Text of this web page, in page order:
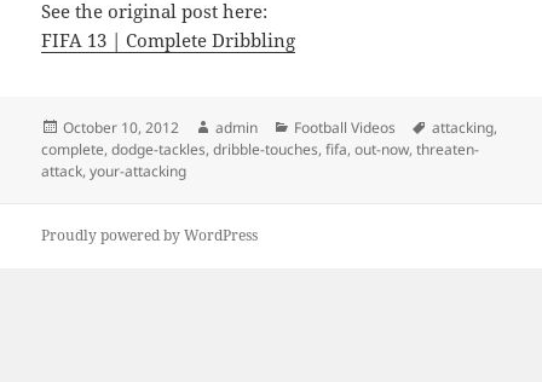
See the original post here:
FIFA 13 | Complete Dribbling
Posted
on
October 10, 2012 Author
admin Categories
Football Videos Tags
attacking,
complete,dodge-tackles,dribble-touches,fifa,out-now,threaten-
attack,your-attacking
Proudly powered by WordPress